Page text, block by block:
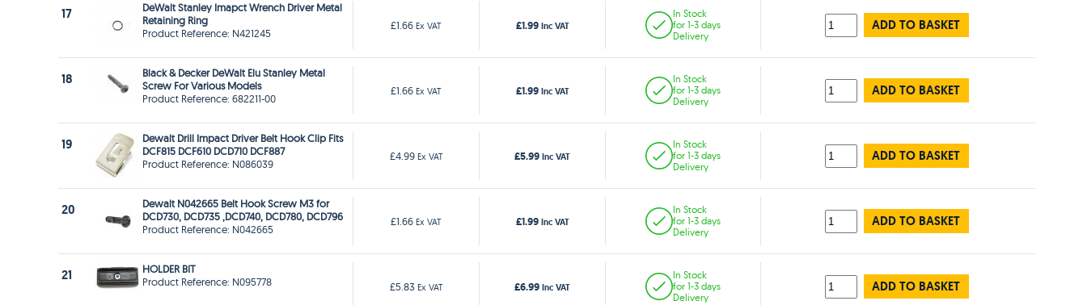
17
DeWalt Stanley Imapct Wrench Driver Metal
Retaining Ring
Product Reference: N421245
£1.66 Ex VAT £1.99 Inc VAT
In Stock
for 1-3 days
Delivery
ADD TO BASKET
18
Black & Decker DeWalt Elu Stanley Metal
Screw For Various Models
Product Reference: 682211-00
£1.66 Ex VAT £1.99 Inc VAT
In Stock
for 1-3 days
Delivery
ADD TO BASKET
19
Dewalt Drill Impact Driver Belt Hook Clip Fits
DCF815 DCF610 DCD710 DCF887
Product Reference: N086039
£4.99 Ex VAT £5.99 Inc VAT
In Stock
for 1-3 days
Delivery
ADD TO BASKET
20
Dewalt N042665 Belt Hook Screw M3 for
DCD730, DCD735 ,DCD740, DCD780, DCD796
Product Reference: N042665
£1.66 Ex VAT £1.99 Inc VAT
In Stock
for 1-3 days
Delivery
ADD TO BASKET
21
HOLDER BIT
Product Reference: N095778
£5.83 Ex VAT £6.99 Inc VAT
In Stock
for 1-3 days
Delivery
ADD TO BASKET